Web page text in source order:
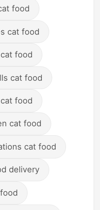
food
cat food
food
cat food
food
cat food
cat food
delivery